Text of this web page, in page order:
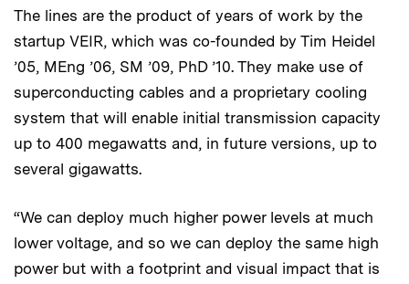
The lines are the product of years of work by the
startup VEIR, which was co-founded by Tim Heidel
’05, MEng ’06, SM ’09, PhD ’10. They make use of
superconducting cables and a proprietary cooling
system that will enable initial transmission capacity
up to 400 megawatts and, in future versions, up to
several gigawatts.
“We can deploy much higher power levels at much
lower voltage, and so we can deploy the same high
power but with a footprint and visual impact that is